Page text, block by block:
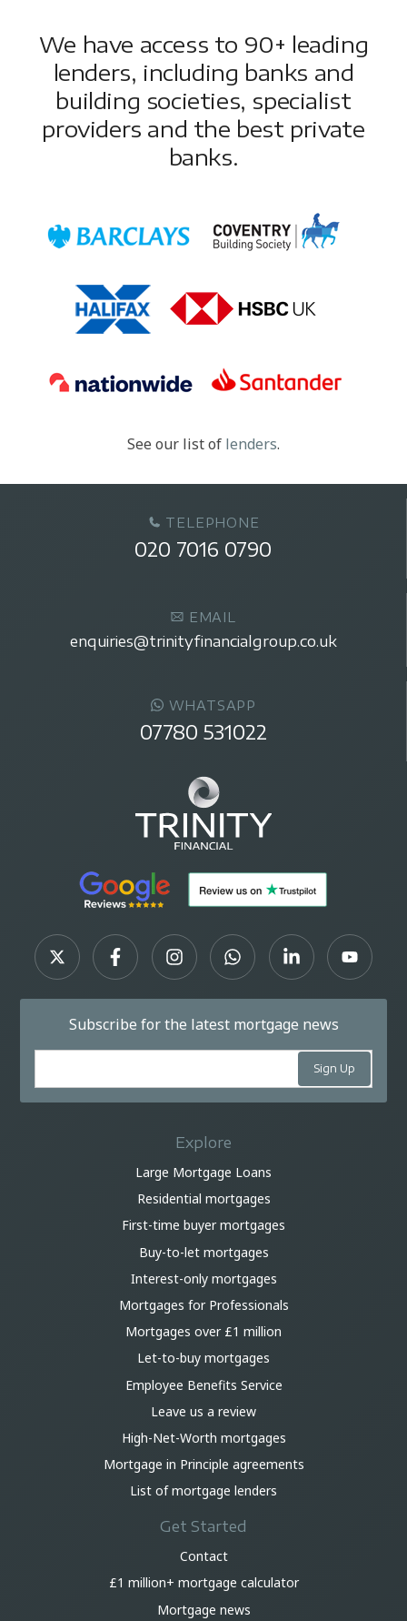
We have access to 90+ leading
lenders, including banks and
building societies, specialist
providers and the best private
banks.
See our list of lenders.
TELEPHONE
020 7016 0790
EMAIL
enquiries@trinityfinancialgroup.co.uk
WHATSAPP
07780 531022
Subscribe for the latest mortgage news
Explore
Large Mortgage Loans
Residential mortgages
First-time buyer mortgages
Buy-to-let mortgages
Interest-only mortgages
Mortgages for Professionals
Mortgages over £1 million
Let-to-buy mortgages
Employee Benefits Service
Leave us a review
High-Net-Worth mortgages
Mortgage in Principle agreements
List of mortgage lenders
Get Started
Contact
£1 million+ mortgage calculator
Mortgage news